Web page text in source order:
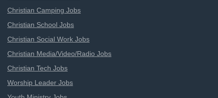
Christian Camping Jobs
Christian School Jobs
Christian Social Work Jobs
Christian Media/Video/Radio Jobs
Christian Tech Jobs
Worship Leader Jobs